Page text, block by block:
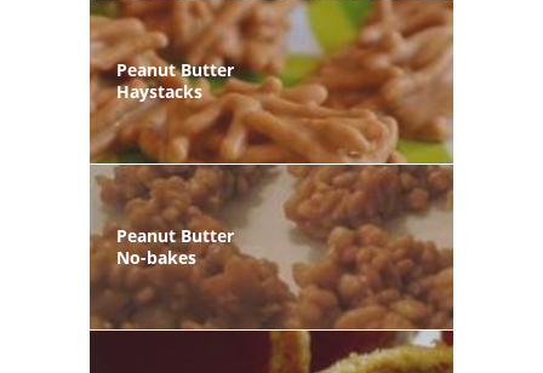
Peanut Butter
Haystacks
Peanut Butter
No-bakes